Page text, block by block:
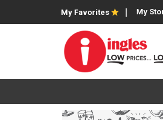
My Favorites My